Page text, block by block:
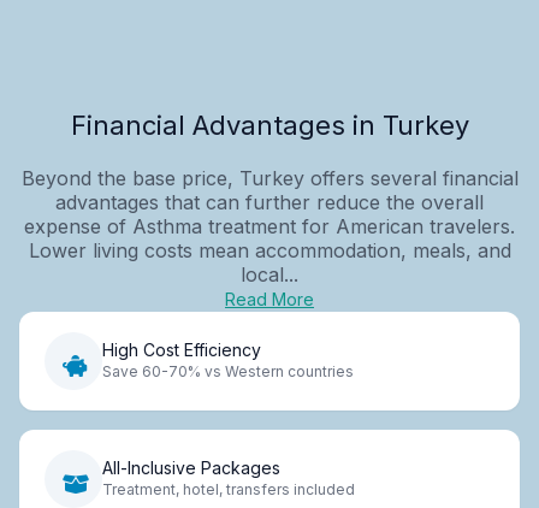
Financial Advantages in Turkey
Beyond the base price, Turkey offers several financial
advantages that can further reduce the overall
expense of Asthma treatment for American travelers.
Lower living costs mean accommodation, meals, and
local...
Read More
High Cost Efficiency
Save 60-70% vs Western countries
All-Inclusive Packages
Treatment, hotel, transfers included